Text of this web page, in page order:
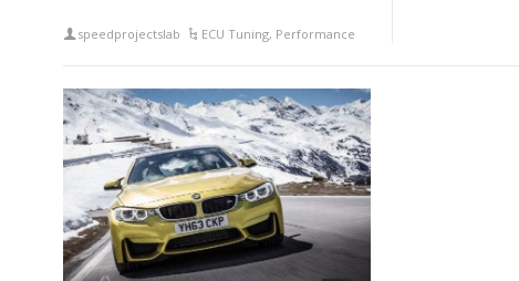
speedprojectslab ECU Tuning, Performance